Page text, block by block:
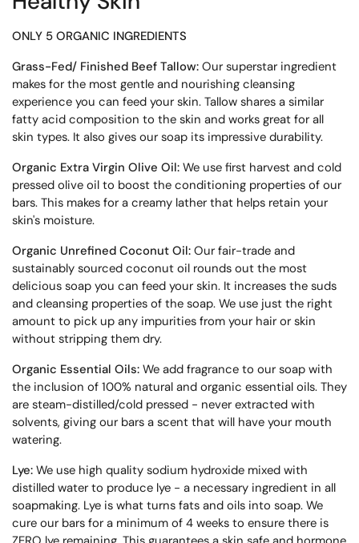
ONLY 5 ORGANIC INGREDIENTS
Grass-Fed/ Finished Beef Tallow: Our superstar ingredient
makes for the most gentle and nourishing cleansing
experience you can feed your skin. Tallow shares a similar
fatty acid composition to the skin and works great for all
skin types. It also gives our soap its impressive durability.
Organic Extra Virgin Olive Oil: We use first harvest and cold
pressed olive oil to boost the conditioning properties of our
bars. This makes for a creamy lather that helps retain your
skin's moisture.
Organic Unrefined Coconut Oil: Our fair-trade and
sustainably sourced coconut oil rounds out the most
delicious soap you can feed your skin. It increases the suds
and cleansing properties of the soap. We use just the right
amount to pick up any impurities from your hair or skin
without stripping them dry.
Organic Essential Oils: We add fragrance to our soap with
the inclusion of 100% natural and organic essential oils. They
are steam-distilled/cold pressed - never extracted with
solvents, giving our bars a scent that will have your mouth
watering.
Lye: We use high quality sodium hydroxide mixed with
distilled water to produce lye - a necessary ingredient in all
soapmaking. Lye is what turns fats and oils into soap. We
cure our bars for a minimum of 4 weeks to ensure there is